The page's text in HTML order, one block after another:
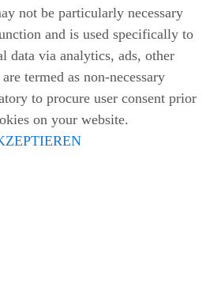
not be particularly necessary
and is used specifically to
data via analytics, ads, other
termed as non-necessary
to procure user consent prior
on your website.